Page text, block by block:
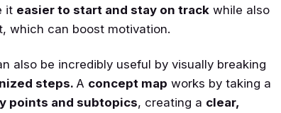
it easier to start and stay on track while also
which can boost motivation.
also be incredibly useful by visually breaking
steps. A concept map works by taking a
points and subtopics, creating a clear,